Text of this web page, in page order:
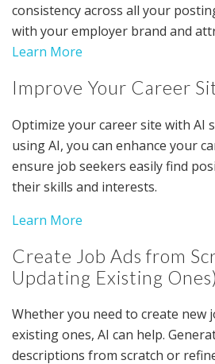
consistency across all your
with your employer brand and
Learn More
Improve Your Career
Optimize your career site with AI
using AI, you can enhance your
ensure job seekers easily find
their skills and interests.
Learn More
Create Job Ads from
Updating Existing
Whether you need to create new
existing ones, AI can help.
descriptions from scratch or